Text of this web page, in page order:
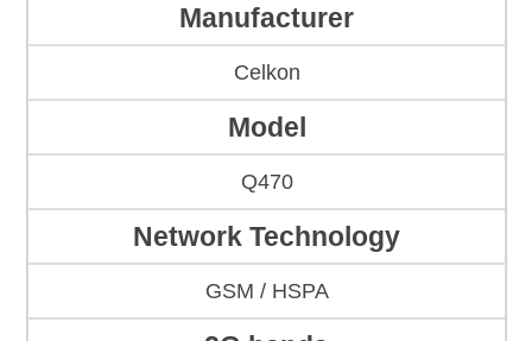
Manufacturer
Celkon
Model
Q470
Network Technology
GSM / HSPA